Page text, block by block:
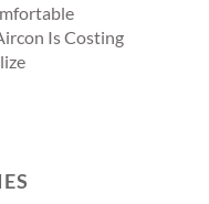
Is Costing